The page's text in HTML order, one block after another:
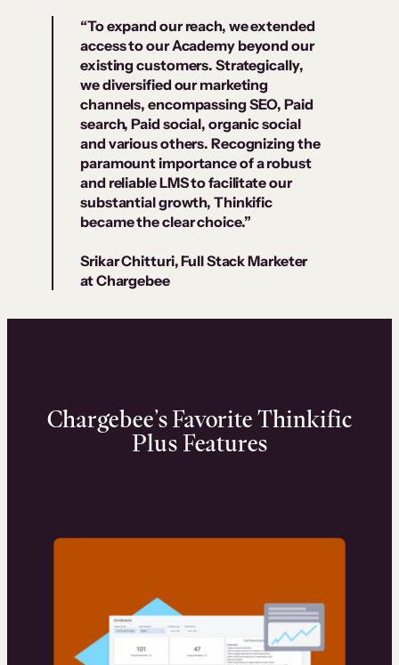
“To expand our reach, we extended
access to our Academy beyond our
existing customers. Strategically,
we diversified our marketing
channels, encompassing SEO, Paid
search, Paid social, organic social
and various others. Recognizing the
paramount importance of a robust
and reliable LMS to facilitate our
substantial growth, Thinkific
became the clear choice.”
Srikar Chitturi, Full Stack Marketer
at Chargebee
Chargebee’s Favorite Thinkific
Plus Features